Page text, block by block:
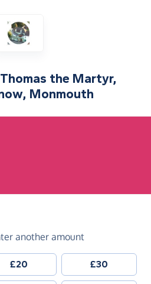
the Martyr,
Monmouth
pounds sterling)
another amount
£20 £30